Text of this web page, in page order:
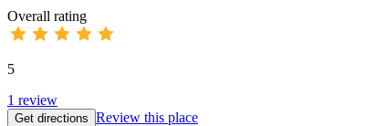
Overall rating
5
1 review
Get directions Review this place